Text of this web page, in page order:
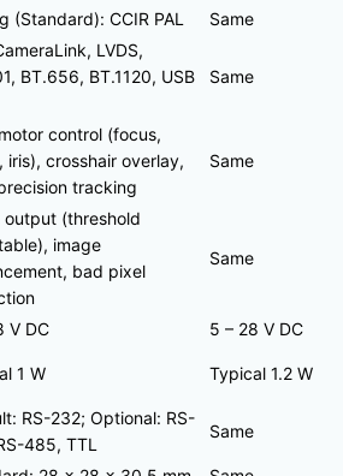
(Standard): CCIR PAL Same
LVDS,
BT.656, BT.1120, USB
Same
control (focus,
iris), crosshair overlay,
tracking
Same
output (threshold
image
bad pixel
Same
V DC
5 – 28 V DC
1 W Typical 1.2 W
RS-232; Optional: RS-
485, TTL
Same